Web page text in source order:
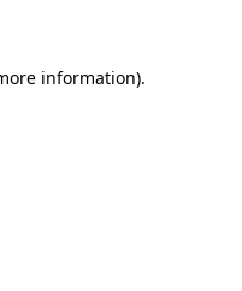
information).